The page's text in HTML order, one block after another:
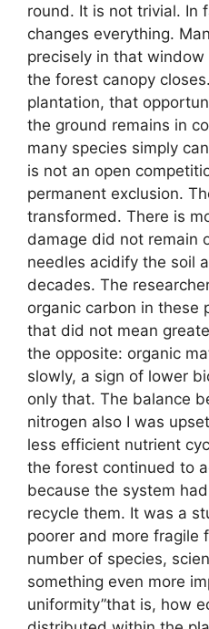
round. It is not trivial. In
changes everything.
precisely in that
the forest canopy
plantation, that
the ground remains in
many species simply
is not an open
permanent exclusion.
transformed. There is
damage did not remain
needles acidify the soil
decades. The
organic carbon in these
that did not mean
the opposite: organic
slowly, a sign of lower
only that. The balance
nitrogen also I was
less efficient nutrient
the forest continued to
because the system
recycle them. It was a
poorer and more fragile
number of species,
something even more
uniformity”that is, how